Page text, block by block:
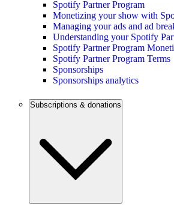
Spotify Partner Program
Monetizing your show with
Managing your ads and ad
Understanding your Spotify
Spotify Partner Program
Spotify Partner Program Terms
Sponsorships
Sponsorships analytics
Subscriptions & donations